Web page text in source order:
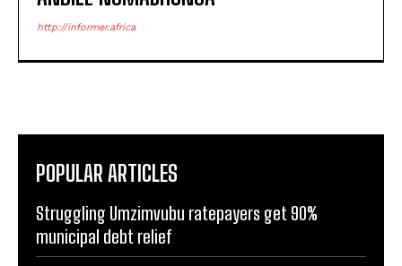
http://informer.africa
POPULAR ARTICLES
Struggling Umzimvubu ratepayers get 90%
municipal debt relief